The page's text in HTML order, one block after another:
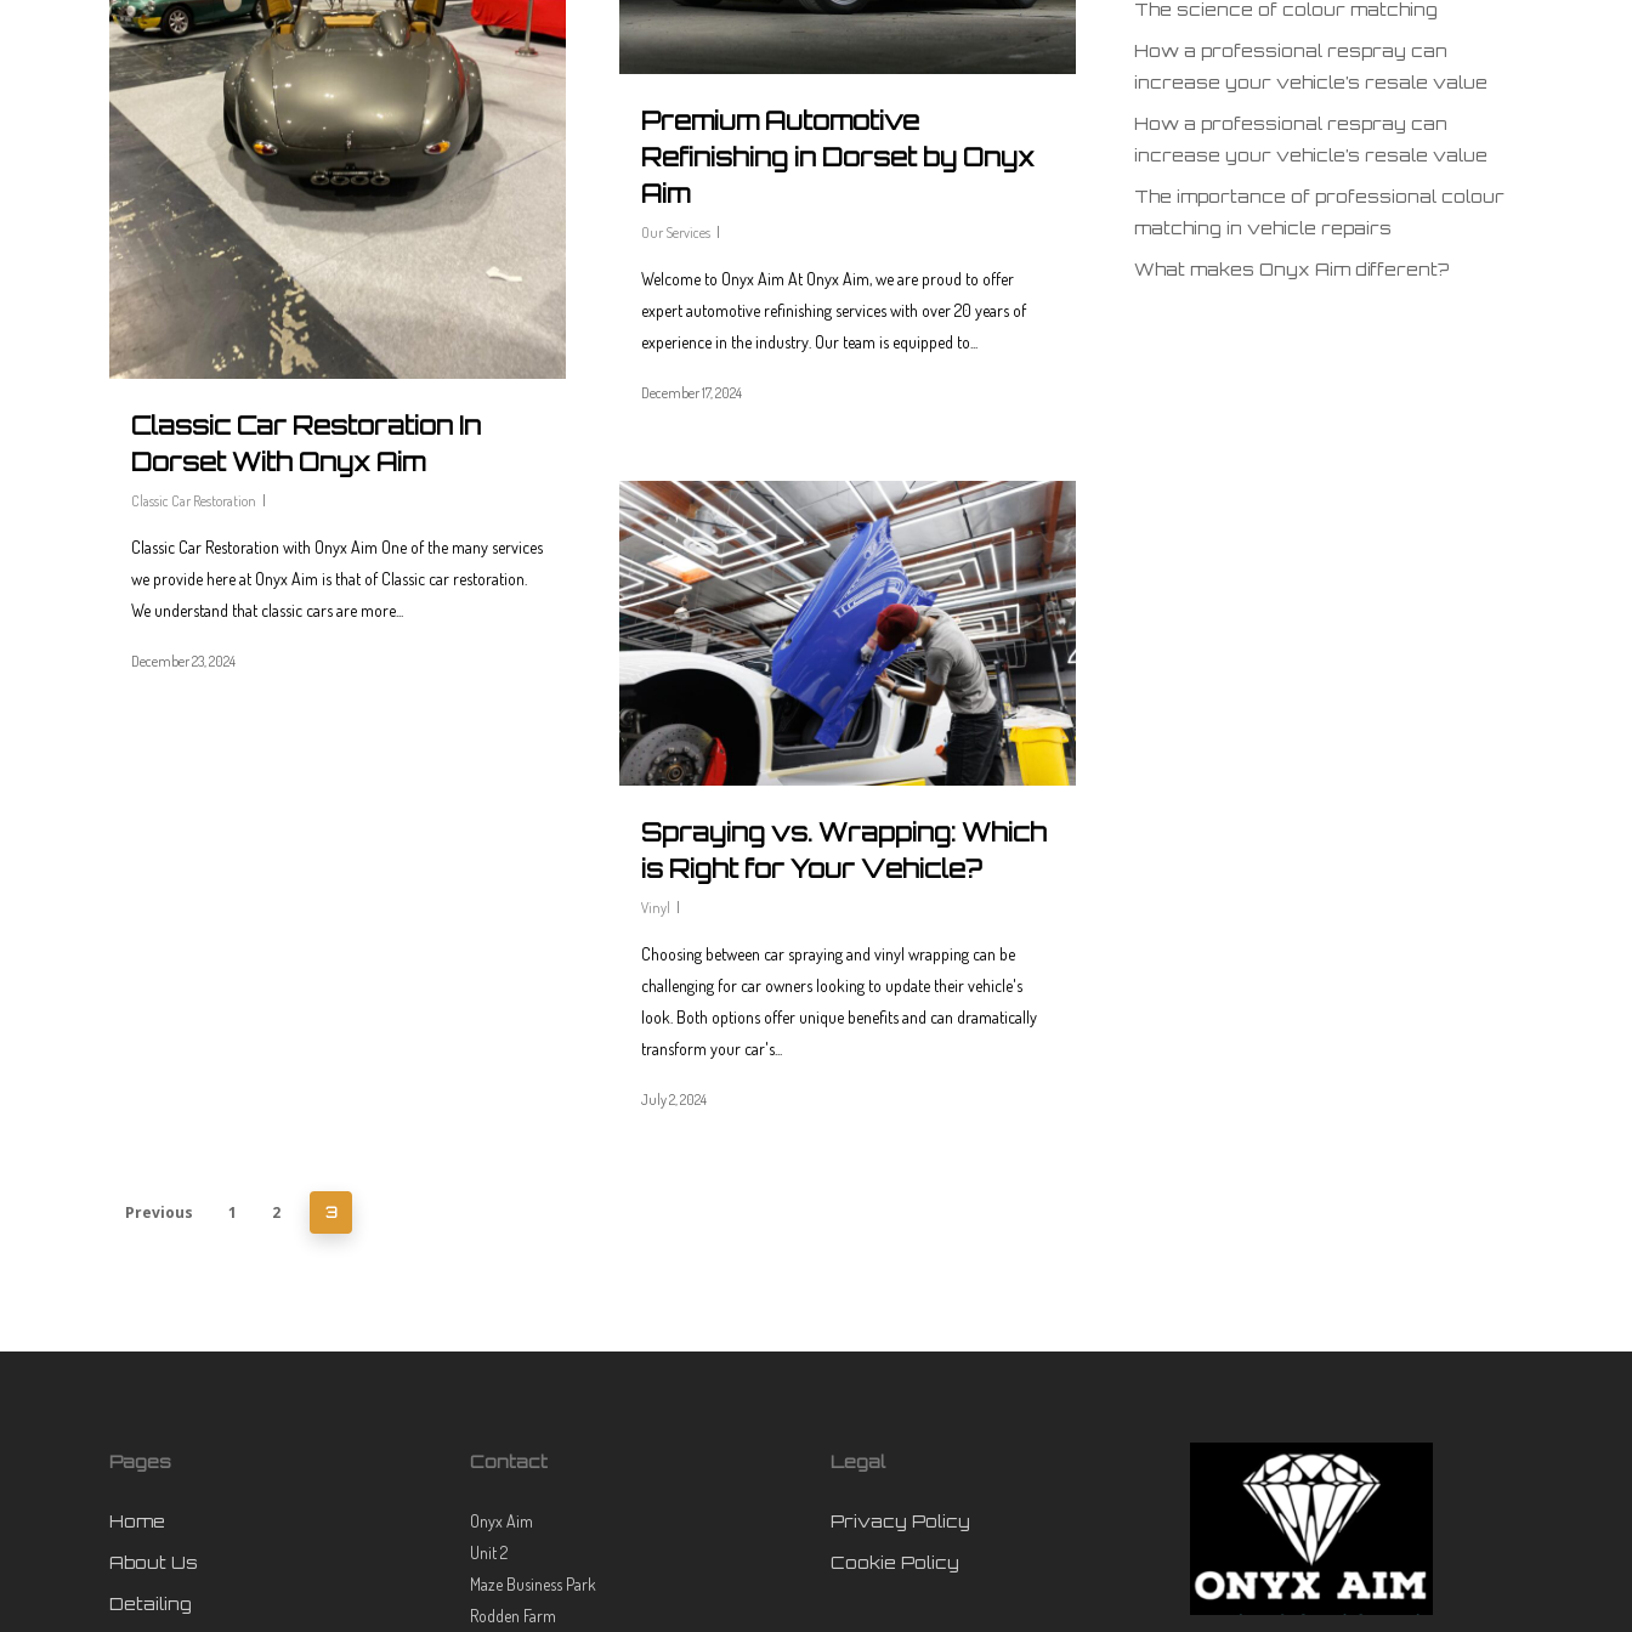
Classic Car Restoration In
Dorset With Onyx Aim
Classic Car Restoration
Classic Car Restoration with Onyx Aim One of the many services
we provide here at Onyx Aim is that of Classic car restoration.
We understand that classic cars are more...
December 23, 2024
Premium Automotive
Refinishing in Dorset by Onyx
Aim
Our Services
Welcome to Onyx Aim At Onyx Aim, we are proud to offer
expert automotive refinishing services with over 20 years of
experience in the industry. Our team is equipped to...
December 17, 2024
Spraying vs. Wrapping: Which
is Right for Your Vehicle?
Vinyl
Choosing between car spraying and vinyl wrapping can be
challenging for car owners looking to update their vehicle's
look. Both options offer unique benefits and can dramatically
transform your car's...
July 2, 2024
Previous 1 2 3
The science of colour matching
How a professional respray can
increase your vehicle’s resale value
How a professional respray can
increase your vehicle’s resale value
The importance of professional colour
matching in vehicle repairs
What makes Onyx Aim different?
Pages
Home
About Us
Detailing
Contact
Onyx Aim
Unit 2
Maze Business Park
Rodden Farm
Legal
Privacy Policy
Cookie Policy